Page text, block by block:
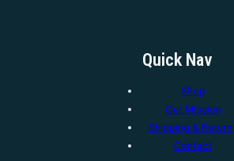
Quick Nav
Shop
Our Mission
Shipping &
Contact